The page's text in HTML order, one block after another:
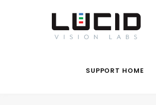
SUPPORT HOME